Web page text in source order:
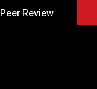
Peer Review